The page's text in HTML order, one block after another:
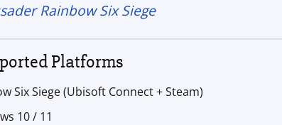
Rainbow Six Siege
Platforms
Six Siege (Ubisoft Connect + Steam)
10 / 11